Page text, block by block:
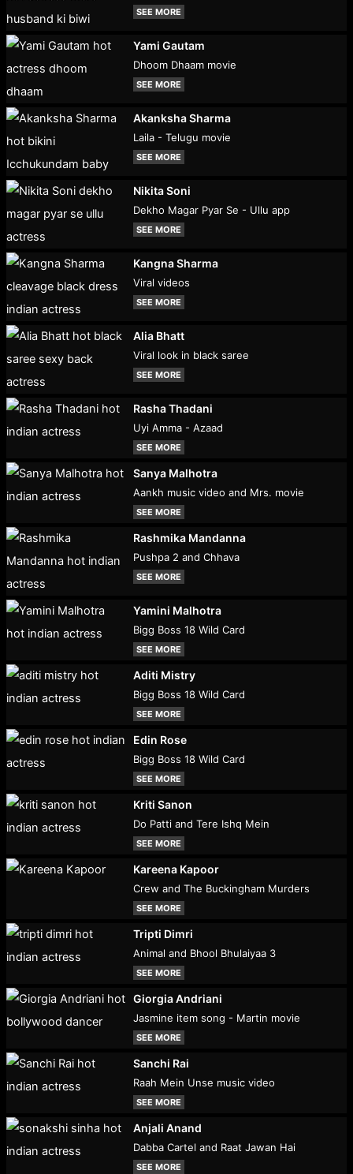
SEE MORE
Yami Gautam
Dhoom Dhaam movie
SEE MORE
Akanksha Sharma
Laila - Telugu movie
SEE MORE
Nikita Soni
Dekho Magar Pyar Se - Ullu app
SEE MORE
Kangna Sharma
Viral videos
SEE MORE
Alia Bhatt
Viral look in black saree
SEE MORE
Rasha Thadani
Uyi Amma - Azaad
SEE MORE
Sanya Malhotra
Aankh music video and Mrs. movie
SEE MORE
Rashmika Mandanna
Pushpa 2 and Chhava
SEE MORE
Yamini Malhotra
Bigg Boss 18 Wild Card
SEE MORE
Aditi Mistry
Bigg Boss 18 Wild Card
SEE MORE
Edin Rose
Bigg Boss 18 Wild Card
SEE MORE
Kriti Sanon
Do Patti and Tere Ishq Mein
SEE MORE
Kareena Kapoor
Crew and The Buckingham Murders
SEE MORE
Tripti Dimri
Animal and Bhool Bhulaiyaa 3
SEE MORE
Giorgia Andriani
Jasmine item song - Martin movie
SEE MORE
Sanchi Rai
Raah Mein Unse music video
SEE MORE
Anjali Anand
Dabba Cartel and Raat Jawan Hai
SEE MORE